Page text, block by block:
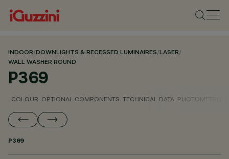
INDOOR/DOWNLIGHTS & RECESSED LUMINAIRES/LASER/
WALL WASHER ROUND
P369
COLOUR OPTIONAL COMPONENTS TECHNICAL DATA PHOTOMETRIC
P369